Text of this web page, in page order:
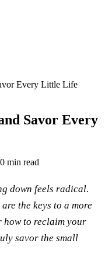
Every Little Life
Savor Every
min read
down feels radical.
the keys to a more
how to reclaim your
savor the small